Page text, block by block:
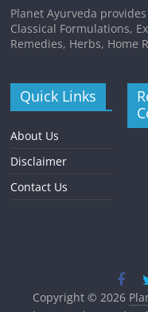
Planet Ayurveda
Classical Formulations,
Remedies, Herbs, Home
Quick Links
About Us
Disclaimer
Contact Us
Copyright © 2026